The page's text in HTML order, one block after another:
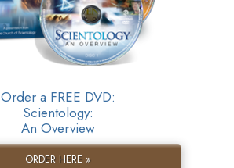
Order a FREE DVD:
Scientology:
An Overview
ORDER HERE »